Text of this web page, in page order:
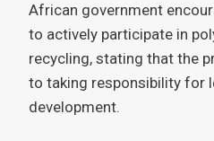
African government
to actively participate in
recycling, stating that the
to taking responsibility for
development.